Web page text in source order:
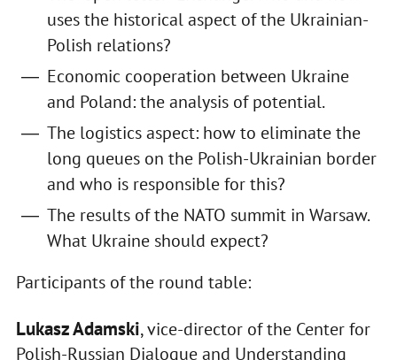
uses the historical aspect of the Ukrainian-
Polish relations?
Economic cooperation between Ukraine
and Poland: the analysis of potential.
The logistics aspect: how to eliminate the
long queues on the Polish-Ukrainian border
and who is responsible for this?
The results of the NATO summit in Warsaw.
What Ukraine should expect?
Participants of the round table:
Lukasz Adamski, vice-director of the Center for
Polish-Russian Dialogue and Understanding